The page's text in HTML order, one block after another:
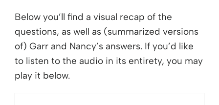
Below you’ll find a visual recap of the
questions, as well as (summarized versions
of) Garr and Nancy’s answers. If you’d like
to listen to the audio in its entirety, you may
play it below.